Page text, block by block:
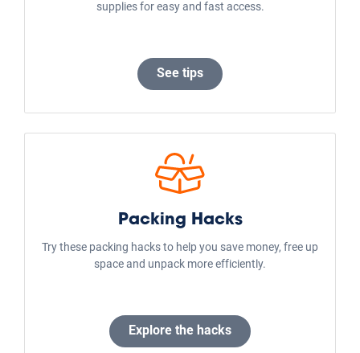
supplies for easy and fast access.
See tips
Packing Hacks
Try these packing hacks to help you save money, free up
space and unpack more efficiently.
Explore the hacks